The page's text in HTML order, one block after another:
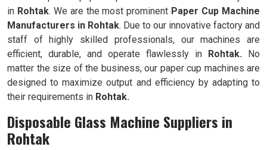
in Rohtak. We are the most prominent Paper Cup Machine
Manufacturers in Rohtak. Due to our innovative factory and
staff of highly skilled professionals, our machines are
efficient, durable, and operate flawlessly in
Rohtak. No
matter the size of the business, our paper cup machines are
designed to maximize output and efficiency by adapting to
their requirements in Rohtak.
Disposable Glass Machine Suppliers in
Rohtak